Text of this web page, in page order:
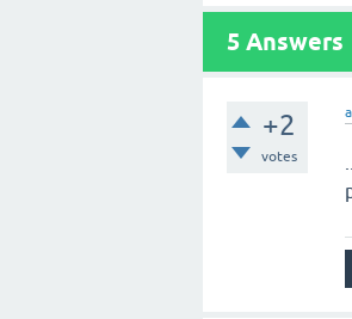
5 Answers
+2
votes